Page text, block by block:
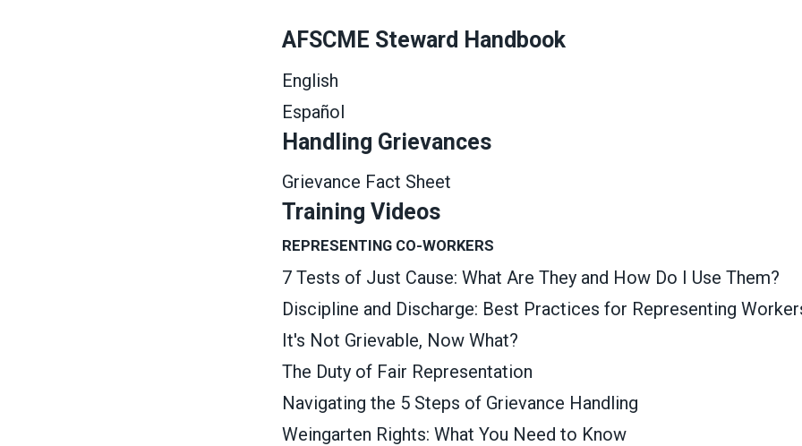
AFSCME Steward Handbook
English
Español
Handling Grievances
Grievance Fact Sheet
Training Videos
REPRESENTING CO-WORKERS
7 Tests of Just Cause: What Are They and How Do I Use Them?
Discipline and Discharge: Best Practices for Representing
It's Not Grievable, Now What?
The Duty of Fair Representation
Navigating the 5 Steps of Grievance Handling
Weingarten Rights: What You Need to Know